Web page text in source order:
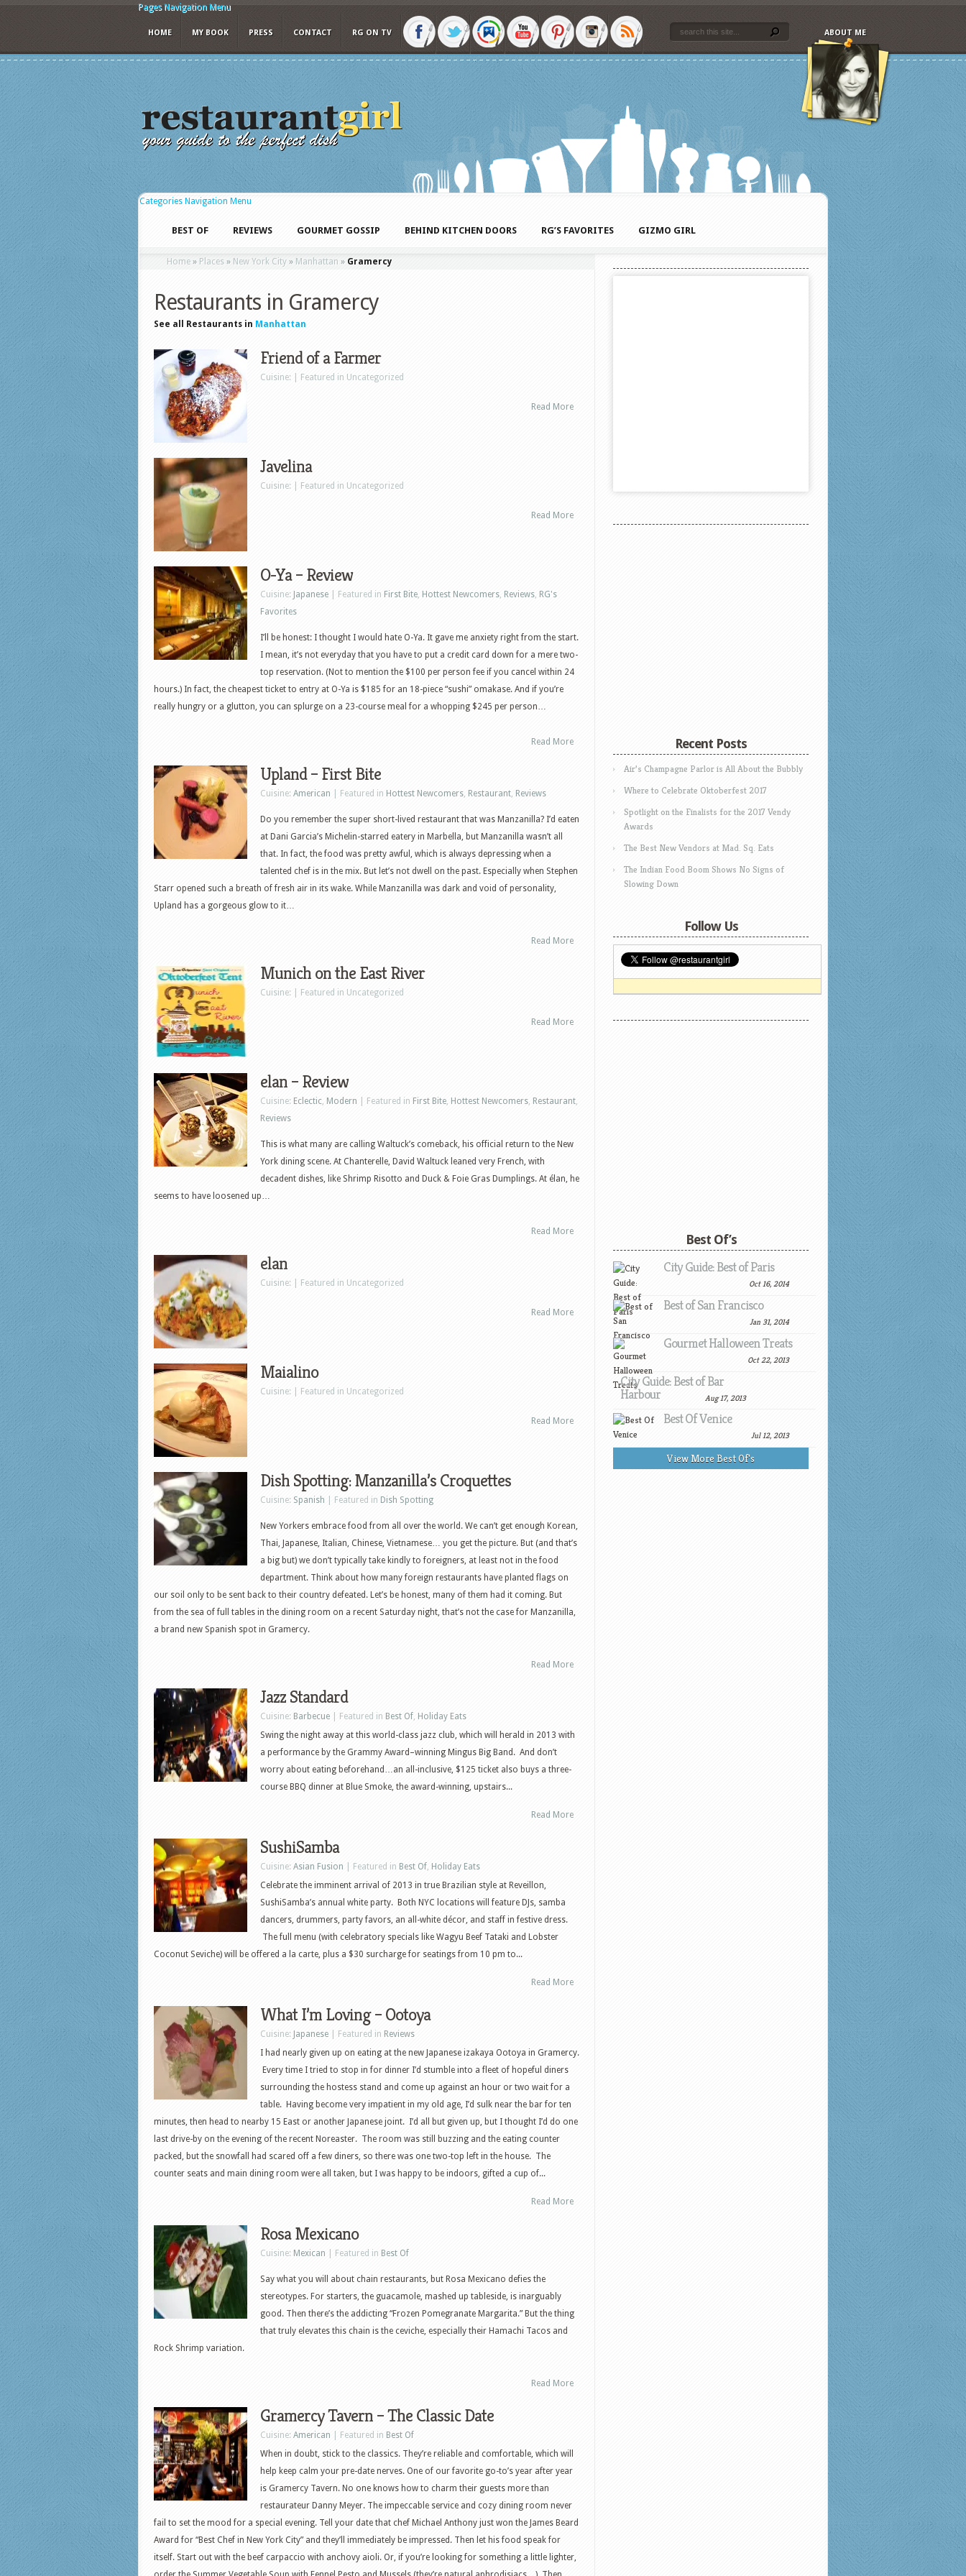
Pages Navigation Menu
HOME MY BOOK PRESS CONTACT RG ON TV ABOUT ME
Categories Navigation Menu
BEST OF REVIEWS GOURMET GOSSIP BEHIND KITCHEN DOORS RG’S FAVORITES GIZMO GIRL
Home » Places » New York City » Manhattan » Gramercy
Restaurants in Gramercy
See all Restaurants in Manhattan
Friend of a Farmer
Cuisine: | Featured in Uncategorized
Read More
Javelina
Cuisine: | Featured in Uncategorized
Read More
O-Ya – Review
Cuisine: Japanese | Featured in First Bite, Hottest Newcomers, Reviews, RG's
Favorites
I’ll be honest: I thought I would hate O-Ya. It gave me anxiety right from the start.
I mean, it’s not everyday that you have to put a credit card down for a mere two-
top reservation. (Not to mention the $100 per person fee if you cancel within 24
hours.) In fact, the cheapest ticket to entry at O-Ya is $185 for an 18-piece “sushi” omakase. And if you’re
really hungry or a glutton, you can splurge on a 23-course meal for a whopping $245 per person…
Read More
Upland – First Bite
Cuisine: American | Featured in Hottest Newcomers, Restaurant, Reviews
Do you remember the super short-lived restaurant that was Manzanilla? I’d eaten
at Dani Garcia’s Michelin-starred eatery in Marbella, but Manzanilla wasn’t all
that. In fact, the food was pretty awful, which is always depressing when a
talented chef is in the mix. But let’s not dwell on the past. Especially when Stephen
Starr opened such a breath of fresh air in its wake. While Manzanilla was dark and void of personality,
Upland has a gorgeous glow to it…
Read More
Munich on the East River
Cuisine: | Featured in Uncategorized
Read More
elan – Review
Cuisine: Eclectic, Modern | Featured in First Bite, Hottest Newcomers, Restaurant,
Reviews
This is what many are calling Waltuck’s comeback, his official return to the New
York dining scene. At Chanterelle, David Waltuck leaned very French, with
decadent dishes, like Shrimp Risotto and Duck & Foie Gras Dumplings. At élan, he
seems to have loosened up…
Read More
elan
Cuisine: | Featured in Uncategorized
Read More
Maialino
Cuisine: | Featured in Uncategorized
Read More
Dish Spotting: Manzanilla’s Croquettes
Cuisine: Spanish | Featured in Dish Spotting
New Yorkers embrace food from all over the world. We can’t get enough Korean,
Thai, Japanese, Italian, Chinese, Vietnamese… you get the picture. But (and that’s
a big but) we don’t typically take kindly to foreigners, at least not in the food
department. Think about how many foreign restaurants have planted flags on
our soil only to be sent back to their country defeated. Let’s be honest, many of them had it coming. But
from the sea of full tables in the dining room on a recent Saturday night, that’s not the case for Manzanilla,
a brand new Spanish spot in Gramercy.
Read More
Jazz Standard
Cuisine: Barbecue | Featured in Best Of, Holiday Eats
Swing the night away at this world-class jazz club, which will herald in 2013 with
a performance by the Grammy Award–winning Mingus Big Band. And don’t
worry about eating beforehand…an all-inclusive, $125 ticket also buys a three-
course BBQ dinner at Blue Smoke, the award-winning, upstairs...
Read More
SushiSamba
Cuisine: Asian Fusion | Featured in Best Of, Holiday Eats
Celebrate the imminent arrival of 2013 in true Brazilian style at Reveillon,
SushiSamba’s annual white party. Both NYC locations will feature DJs, samba
dancers, drummers, party favors, an all-white décor, and staff in festive dress.
The full menu (with celebratory specials like Wagyu Beef Tataki and Lobster
Coconut Seviche) will be offered a la carte, plus a $30 surcharge for seatings from 10 pm to...
Read More
What I’m Loving – Ootoya
Cuisine: Japanese | Featured in Reviews
I had nearly given up on eating at the new Japanese izakaya Ootoya in Gramercy.
Every time I tried to stop in for dinner I’d stumble into a fleet of hopeful diners
surrounding the hostess stand and come up against an hour or two wait for a
table. Having become very impatient in my old age, I’d sulk near the bar for ten
minutes, then head to nearby 15 East or another Japanese joint. I’d all but given up, but I thought I’d do one
last drive-by on the evening of the recent Noreaster. The room was still buzzing and the eating counter
packed, but the snowfall had scared off a few diners, so there was one two-top left in the house. The
counter seats and main dining room were all taken, but I was happy to be indoors, gifted a cup of...
Read More
Rosa Mexicano
Cuisine: Mexican | Featured in Best Of
Say what you will about chain restaurants, but Rosa Mexicano defies the
stereotypes. For starters, the guacamole, mashed up tableside, is inarguably
good. Then there’s the addicting “Frozen Pomegranate Margarita.” But the thing
that truly elevates this chain is the ceviche, especially their Hamachi Tacos and
Rock Shrimp variation.
Read More
Gramercy Tavern – The Classic Date
Cuisine: American | Featured in Best Of
When in doubt, stick to the classics. They’re reliable and comfortable, which will
help keep calm your pre-date nerves. One of our favorite go-to’s year after year
is Gramercy Tavern. No one knows how to charm their guests more than
restaurateur Danny Meyer. The impeccable service and cozy dining room never
fail to set the mood for a special evening. Tell your date that chef Michael Anthony just won the James Beard
Award for “Best Chef in New York City” and they’ll immediately be impressed. Then let his food speak for
itself. Start out with the beef carpaccio with anchovy aioli. Or, if you’re looking for something a little lighter,
Recent Posts
Air’s Champagne Parlor is All About the Bubbly
Where to Celebrate Oktoberfest 2017
Spotlight on the Finalists for the 2017 Vendy
Awards
The Best New Vendors at Mad. Sq. Eats
The Indian Food Boom Shows No Signs of
Slowing Down
Follow Us
Best Of’s
City Guide: Best of Paris
Oct 16, 2014
Best of San Francisco
Jan 31, 2014
Gourmet Halloween Treats
Oct 22, 2013
City Guide: Best of Bar
Harbour Aug 17, 2013
Best Of Venice
Jul 12, 2013
View More Best Of's